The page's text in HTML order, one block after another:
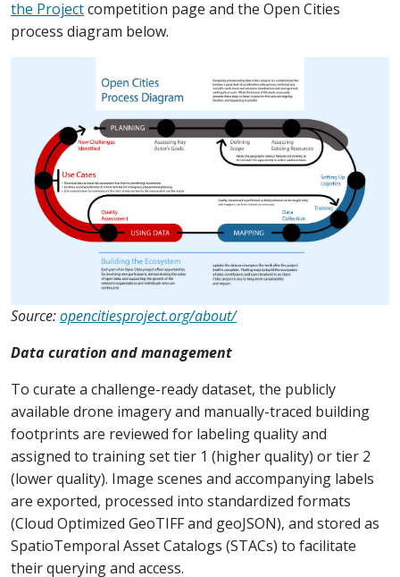
the Projectcompetition page and the Open Cities
process diagram below.
Source:opencitiesproject.org/about/
Data curation and management
To curate a challenge-ready dataset, the publicly
available drone imagery and manually-traced building
footprints are reviewed for labeling quality and
assigned to training set tier 1 (higher quality) or tier 2
(lower quality). Image scenes and accompanying labels
are exported, processed into standardized formats
(Cloud Optimized GeoTIFF and geoJSON), and stored as
SpatioTemporal Asset Catalogs (STACs) to facilitate
their querying and access.